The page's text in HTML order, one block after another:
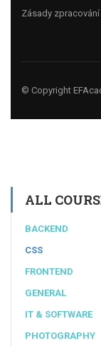
Zásady
© Copyright
ALL
BACKEND
CSS
FRONTEND
GENERAL
IT & SOFTWARE
PHOTOGRAPHY